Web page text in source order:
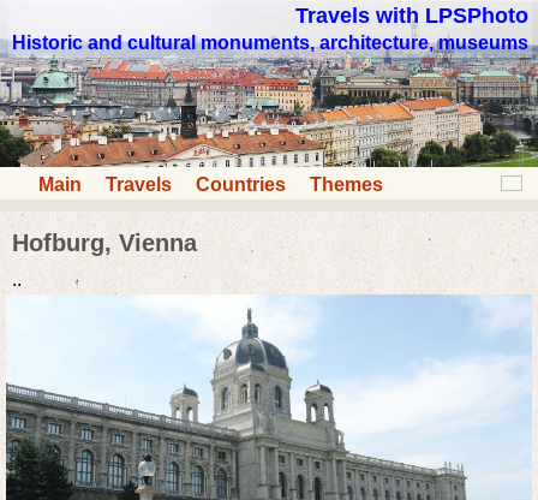
Travels with LPSPhoto
Historic and cultural monuments, architecture, museums
Main Travels Countries Themes
Hofburg, Vienna
..